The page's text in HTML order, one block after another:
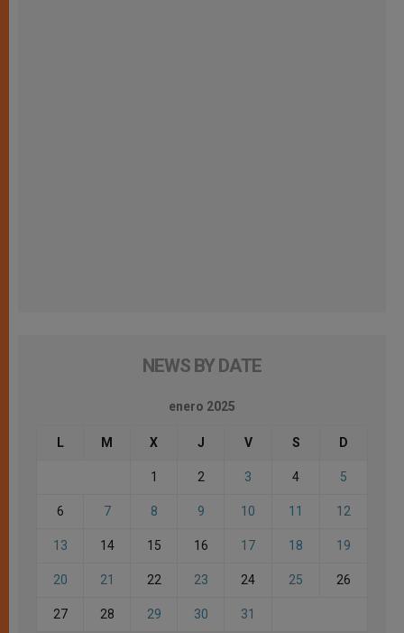
NEWS BY DATE
enero 2025
L M X J V S D
1 2 3 4 5
6 7 8 9 10 11 12
13 14 15 16 17 18 19
20 21 22 23 24 25 26
27 28 29 30 31